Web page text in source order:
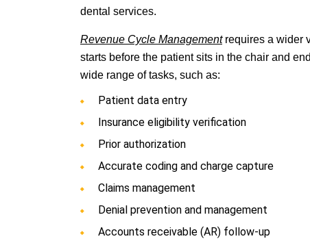
dental services.
Revenue Cycle Managementrequires a wider
starts before the patient sits in the chair and
wide range of tasks, such as:
Patient data entry
Insurance eligibility verification
Prior authorization
Accurate coding and charge capture
Claims management
Denial prevention and management
Accounts receivable (AR) follow-up